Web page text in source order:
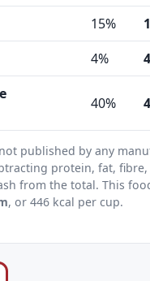
15%
4%
40%
published by any
protein, fat,
from the total. This
, or 446 kcal per cup.